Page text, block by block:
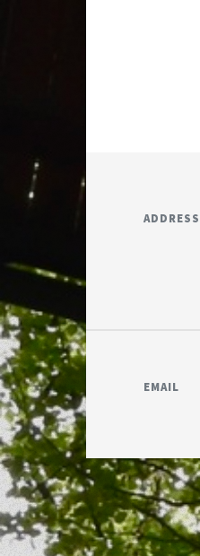
ADDRESS
EMAIL